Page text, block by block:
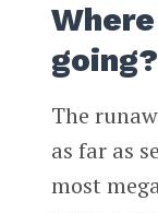
going?
The
as far as
most